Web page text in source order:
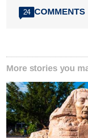
24 COMMENTS
More stories you